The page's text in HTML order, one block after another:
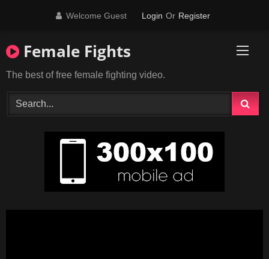
Welcome Guest Login Or Register
Female Fights
The best of free female fighting video.